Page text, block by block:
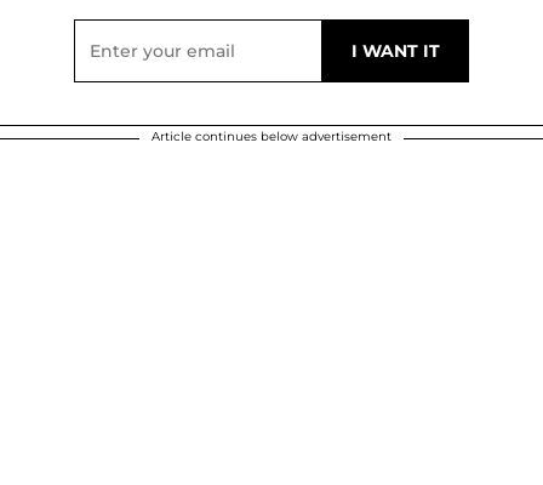
Article continues below advertisement